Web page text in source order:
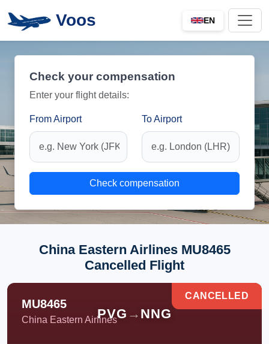
Voos EN
Check your compensation
Enter your flight details:
From Airport To Airport
Check compensation
China Eastern Airlines MU8465
Cancelled Flight
MU8465
China Eastern Airlines
PVG → NNG
CANCELLED